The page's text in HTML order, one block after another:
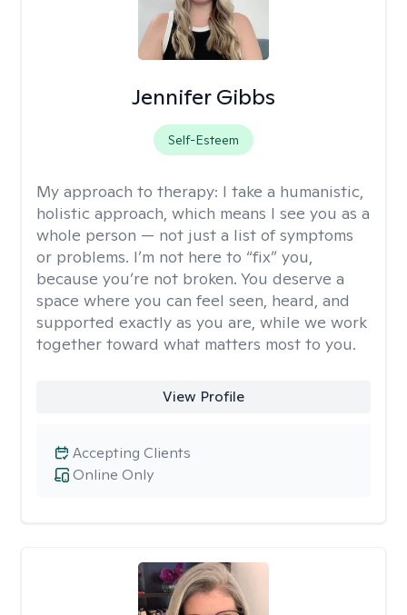
Jennifer Gibbs
Self-Esteem
My approach to therapy: I take a humanistic,
holistic approach, which means I see you as a
whole person — not just a list of symptoms
or problems. I’m not here to “fix” you,
because you’re not broken. You deserve a
space where you can feel seen, heard, and
supported exactly as you are, while we work
together toward what matters most to you.
View Profile
Online Only
Accepting Clients